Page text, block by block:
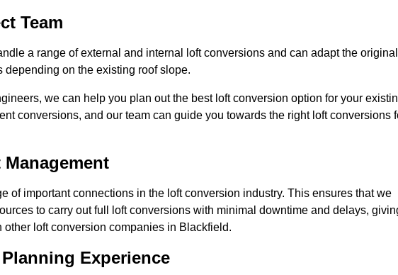
Team
a range of external and internal loft conversions and can adapt the original
depending on the existing roof slope.
we can help you plan out the best loft conversion option for your
conversions, and our team can guide you towards the right loft conversions
of important connections in the loft conversion industry. This ensures that we
to carry out full loft conversions with minimal downtime and delays,
loft conversion companies in Blackfield.
Experience